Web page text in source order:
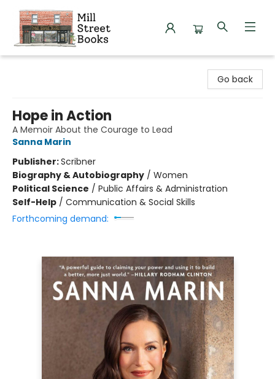
Go back
Hope in Action
A Memoir About the Courage to Lead
Sanna Marin
Publisher:Scribner
Biography & Autobiography / Women
Political Science / Public Affairs & Administration
Self-Help / Communication & Social Skills
Forthcoming demand: